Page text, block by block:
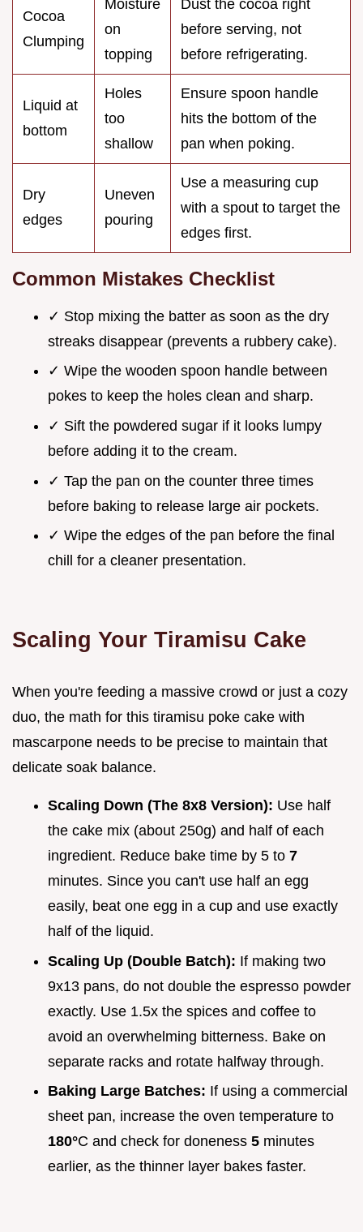
Cocoa
Clumping
Moisture
on
topping
Dust the cocoa right
before serving, not
before refrigerating.
Liquid at
bottom
Holes
too
shallow
Ensure spoon handle
hits the bottom of the
pan when poking.
Dry
edges
Uneven
pouring
Use a measuring cup
with a spout to target the
edges first.
Common Mistakes Checklist
✓ Stop mixing the batter as soon as the dry
streaks disappear (prevents a rubbery cake).
✓ Wipe the wooden spoon handle between
pokes to keep the holes clean and sharp.
✓ Sift the powdered sugar if it looks lumpy
before adding it to the cream.
✓ Tap the pan on the counter three times
before baking to release large air pockets.
✓ Wipe the edges of the pan before the final
chill for a cleaner presentation.
Scaling Your Tiramisu Cake
When you're feeding a massive crowd or just a cozy
duo, the math for this tiramisu poke cake with
mascarpone needs to be precise to maintain that
delicate soak balance.
Scaling Down (The 8x8 Version): Use half
the cake mix (about 250g) and half of each
ingredient. Reduce bake time by 5 to 7
minutes. Since you can't use half an egg
easily, beat one egg in a cup and use exactly
half of the liquid.
Scaling Up (Double Batch): If making two
9x13 pans, do not double the espresso powder
exactly. Use 1.5x the spices and coffee to
avoid an overwhelming bitterness. Bake on
separate racks and rotate halfway through.
Baking Large Batches: If using a commercial
sheet pan, increase the oven temperature to
180°C and check for doneness 5 minutes
earlier, as the thinner layer bakes faster.